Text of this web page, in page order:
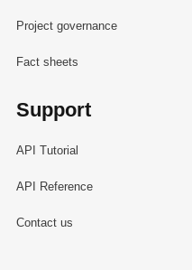
Project governance
Fact sheets
Support
API Tutorial
API Reference
Contact us